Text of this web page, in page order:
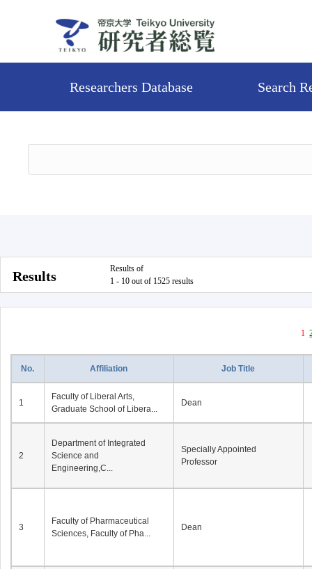
Researchers Database Search
Results
Results of
1 - 10 out of 1525 results
1
No. Affiliation Job Title
1
Faculty of Liberal Arts,
Graduate School of Libera...
Dean
2
Department of Integrated
Science and
Engineering,C...
Specially Appointed
Professor
3
Faculty of Pharmaceutical
Sciences, Faculty of Pha...
Dean